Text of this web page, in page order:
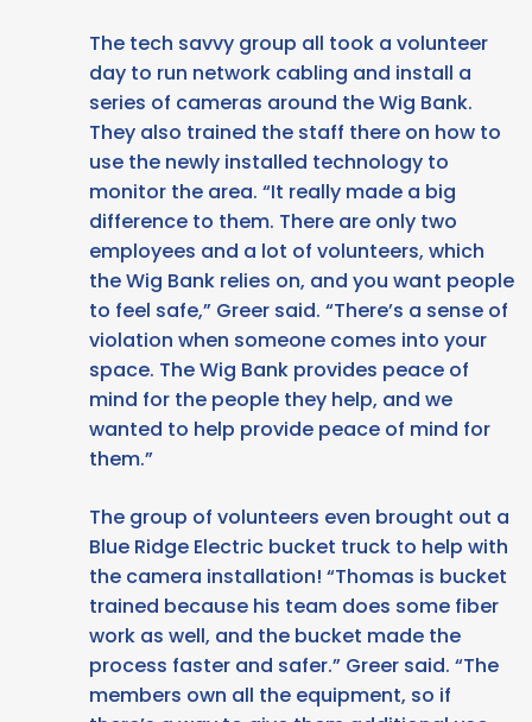
The tech savvy group all took a volunteer
day to run network cabling and install a
series of cameras around the Wig Bank.
They also trained the staff there on how to
use the newly installed technology to
monitor the area. “It really made a big
difference to them. There are only two
employees and a lot of volunteers, which
the Wig Bank relies on, and you want people
to feel safe,” Greer said. “There’s a sense of
violation when someone comes into your
space. The Wig Bank provides peace of
mind for the people they help, and we
wanted to help provide peace of mind for
them.”
The group of volunteers even brought out a
Blue Ridge Electric bucket truck to help with
the camera installation! “Thomas is bucket
trained because his team does some fiber
work as well, and the bucket made the
process faster and safer.” Greer said. “The
members own all the equipment, so if